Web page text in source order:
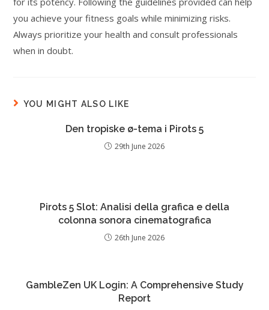
you achieve your fitness goals while minimizing risks.
Always prioritize your health and consult professionals
when in doubt.
YOU MIGHT ALSO LIKE
Den tropiske ø-tema i Pirots 5
29th June 2026
Pirots 5 Slot: Analisi della grafica e della
colonna sonora cinematografica
26th June 2026
GambleZen UK Login: A Comprehensive Study
Report